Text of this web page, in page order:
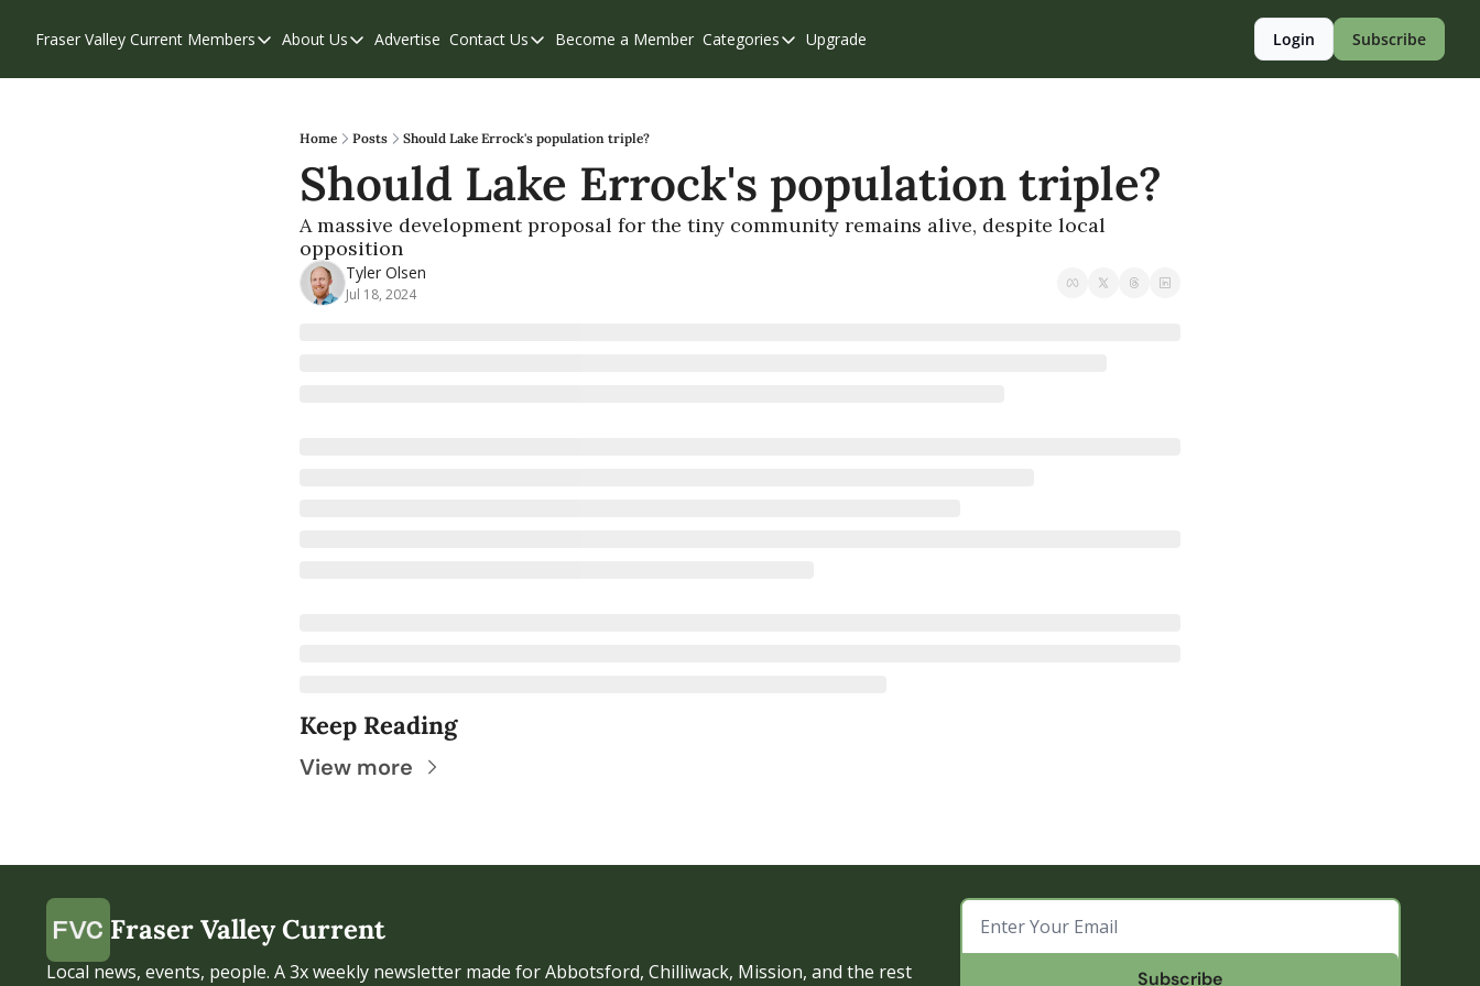
Fraser Valley Current Members
Members
Our Supporters
Weekend Edition
About Us
About Us
Contribute
Privacy Policy
Advertise Contact Us
Contact Us
Become a Member Categories
Categories
Eastern Valley
Events
Upgrade Login Subscribe
Home Posts Should Lake Errock's population triple?
Should Lake Errock's population triple?
A massive development proposal for the tiny community remains alive, despite local
opposition
Tyler Olsen
Jul 18, 2024
Keep Reading
View more
Fraser Valley Current
Local news, events, people. A 3x weekly newsletter made for Abbotsford, Chilliwack, Mission, and the rest
Subscribe